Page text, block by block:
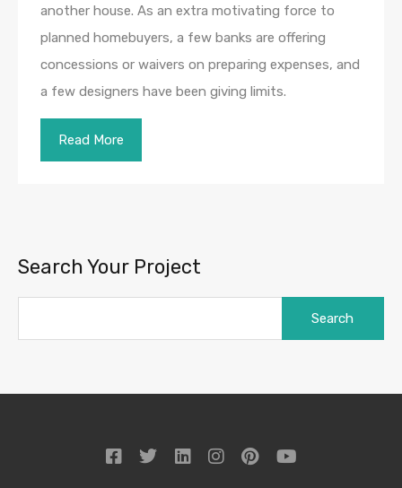
another house. As an extra motivating force to
planned homebuyers, a few banks are offering
concessions or waivers on preparing expenses, and
a few designers have been giving limits.
Read More
Search Your Project